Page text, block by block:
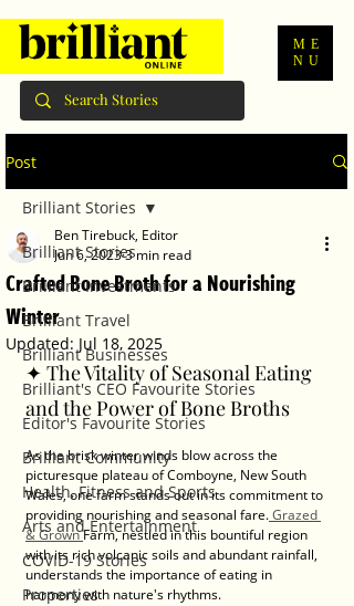
ME
NU
Post
Brilliant Stories
Brilliant Investments
Brilliant Travel
Brilliant Businesses
Brilliant's CEO Favourite Stories
Editor's Favourite Stories
Brilliant Community
Health, Fitness and Sports
Arts and Entertainment
COVID-19 Stories
Properties
Brilliant Stories
Crafted Bone Broth for a Nourishing
Winter
Ben Tirebuck, Editor
Jun 6, 20233 min read
Updated: Jul 18, 2025
✦ The Vitality of Seasonal Eating
and the Power of Bone Broths
As the brisk winter winds blow across the
picturesque plateau of Comboyne, New South
Wales, one farm stands out in its commitment to
providing nourishing and seasonal fare. Grazed
& Grown Farm, nestled in this bountiful region
with its rich volcanic soils and abundant rainfall,
understands the importance of eating in
harmony with nature's rhythms.